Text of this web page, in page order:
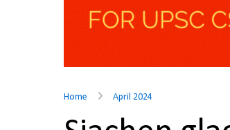
Home April 2024